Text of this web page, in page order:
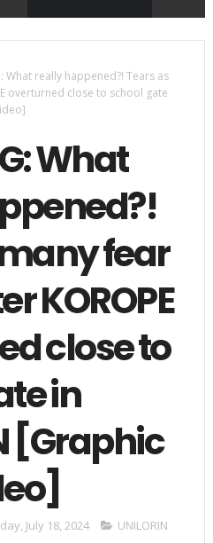
What really happened?! Tears as
overturned close to school gate
What
fear
KOROPE
close to
in
[Graphic
July 18, 2024 UNILORIN